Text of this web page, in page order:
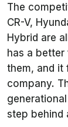
The
CR-V,
Hybrid are
has a
them, and it
company.
step behind